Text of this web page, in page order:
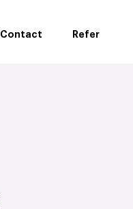
Contact Refer